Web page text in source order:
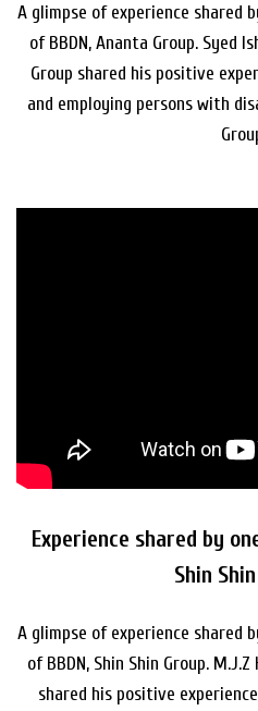
A glimpse of experience shared
of BBDN, Ananta Group. Syed
Group shared his positive
and employing persons with
Experience shared by
Shin
A glimpse of experience shared
of BBDN, Shin Shin Group. M.J.Z
shared his positive